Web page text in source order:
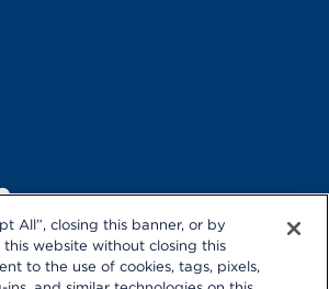
All”, closing this banner, or by
website without closing this
to the use of cookies, tags, pixels,